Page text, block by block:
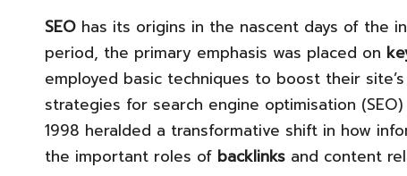
SEO has its origins in the nascent days of the
period, the primary emphasis was placed on
employed basic techniques to boost their
strategies for search engine optimisation
1998 heralded a transformative shift in how
the important roles of backlinks and content